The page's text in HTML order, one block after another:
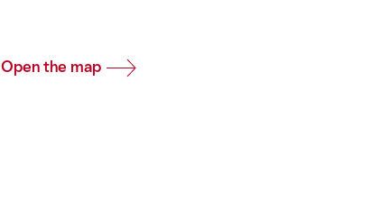
Open the map